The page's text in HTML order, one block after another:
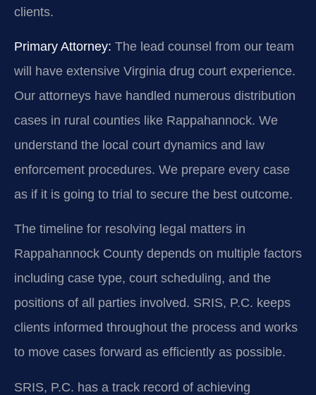
clients.
Primary Attorney: The lead counsel from our team
will have extensive Virginia drug court experience.
Our attorneys have handled numerous distribution
cases in rural counties like Rappahannock. We
understand the local court dynamics and law
enforcement procedures. We prepare every case
as if it is going to trial to secure the best outcome.
The timeline for resolving legal matters in
Rappahannock County depends on multiple factors
including case type, court scheduling, and the
positions of all parties involved. SRIS, P.C. keeps
clients informed throughout the process and works
to move cases forward as efficiently as possible.
SRIS, P.C. has a track record of achieving